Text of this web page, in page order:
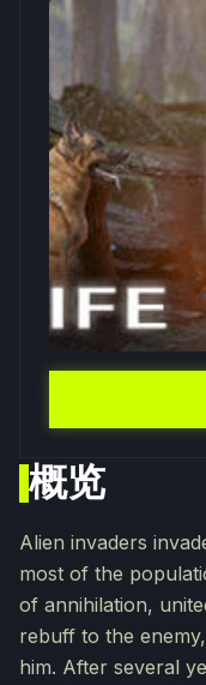
概览
Alien invaders
most of the
of annihilation,
rebuff to the
him. After several